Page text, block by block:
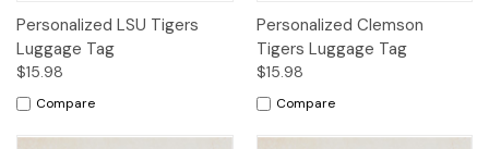
Personalized LSU Tigers
Luggage Tag
$15.98
Compare
Personalized Clemson
Tigers Luggage Tag
$15.98
Compare